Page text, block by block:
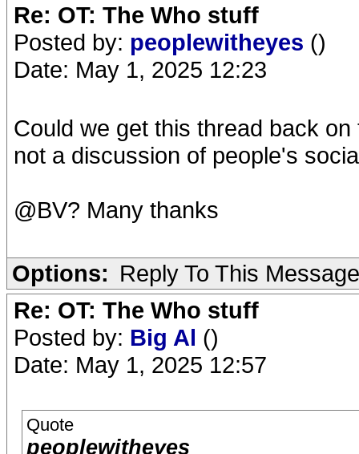
Re: OT: The Who stuff
Posted by: peoplewitheyes ()
Date: May 1, 2025 12:23
Could we get this thread back
not a discussion of people's
@BV? Many thanks
Options: Reply To This Message
Re: OT: The Who stuff
Posted by: Big Al ()
Date: May 1, 2025 12:57
Quote
peoplewitheyes